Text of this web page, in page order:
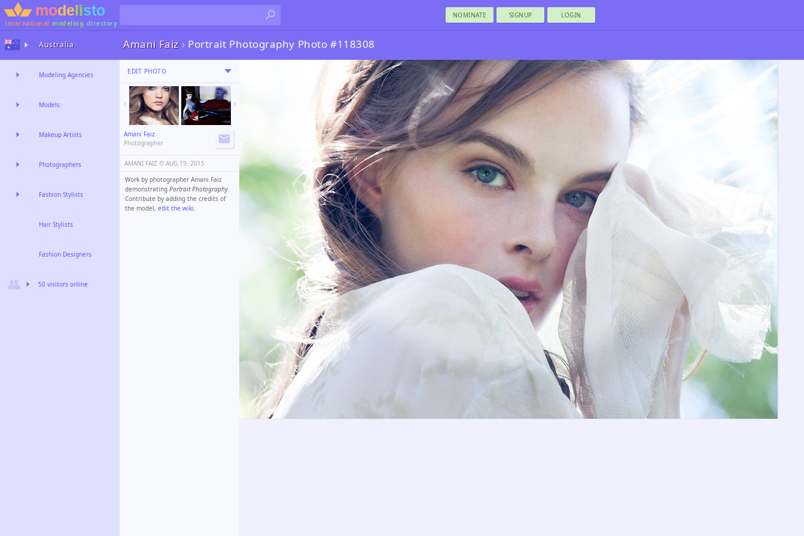
international modeling directory
NOMINATE SIGNUP LOGIN
Amani Faiz› Portrait Photography Photo #118308
EDIT PHOTO
Amani Faiz
Photographer
AMANI FAIZ ©️ AUG 19, 2015
Work by photographer Amani Faiz
demonstrating Portrait Photography.
Contribute by adding the credits of
the model, edit the wiki.
Australia
Modeling Agencies
Models
Makeup Artists
Photographers
Fashion Stylists
Hair Stylists
Fashion Designers
50 visitors online